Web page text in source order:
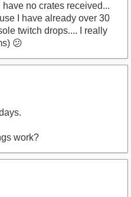
no crates received...
I have already over 30
twitch drops.... I really
😕
work?